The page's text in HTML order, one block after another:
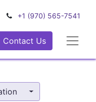
+1 (970) 565-7541
Contact Us